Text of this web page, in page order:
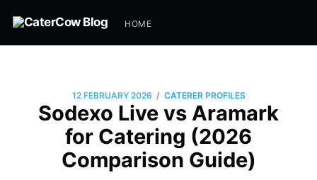
HOME
12 FEBRUARY 2026 / CATERER PROFILES
Sodexo Live vs Aramark
for Catering (2026
Comparison Guide)